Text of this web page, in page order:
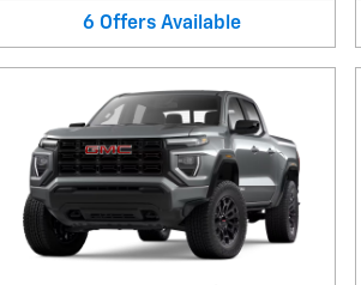
6 Offers Available